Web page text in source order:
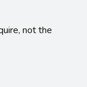
not the